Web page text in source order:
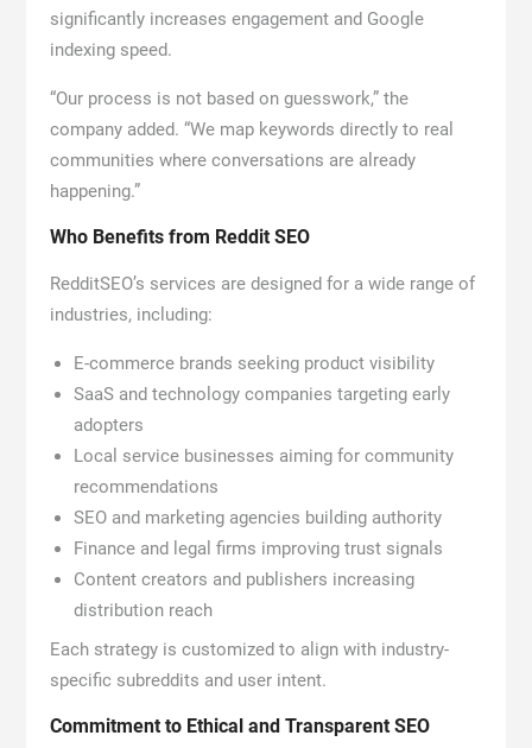
significantly increases engagement and Google
indexing speed.
“Our process is not based on guesswork,” the
company added. “We map keywords directly to real
communities where conversations are already
happening.”
Who Benefits from Reddit SEO
RedditSEO’s services are designed for a wide range of
industries, including:
E-commerce brands seeking product visibility
SaaS and technology companies targeting early
adopters
Local service businesses aiming for community
recommendations
SEO and marketing agencies building authority
Finance and legal firms improving trust signals
Content creators and publishers increasing
distribution reach
Each strategy is customized to align with industry-
specific subreddits and user intent.
Commitment to Ethical and Transparent SEO